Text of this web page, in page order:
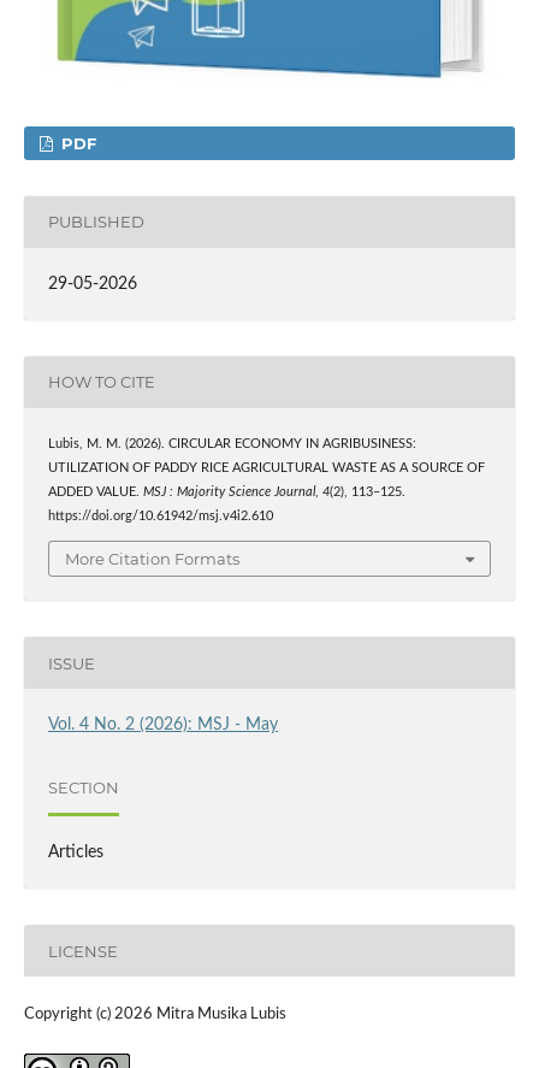
PDF
PUBLISHED
29-05-2026
HOW TO CITE
Lubis, M. M. (2026). CIRCULAR ECONOMY IN AGRIBUSINESS:
UTILIZATION OF PADDY RICE AGRICULTURAL WASTE AS A SOURCE OF
ADDED VALUE. MSJ : Majority Science Journal, 4(2), 113–125.
https://doi.org/10.61942/msj.v4i2.610
More Citation Formats
ISSUE
Vol. 4 No. 2 (2026): MSJ - May
SECTION
Articles
LICENSE
Copyright (c) 2026 Mitra Musika Lubis